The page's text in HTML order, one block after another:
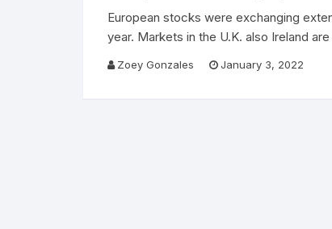
European stocks were exchanging
year. Markets in the U.K. also Ireland
Zoey Gonzales January 3, 2022